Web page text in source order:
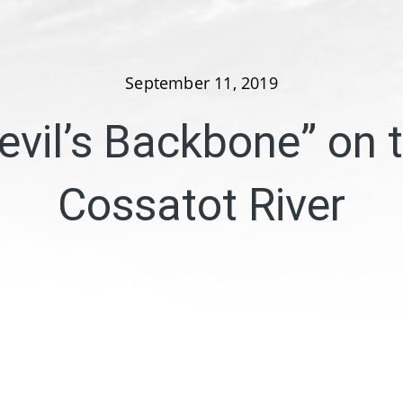
September 11, 2019
Backbone” on
Cossatot River